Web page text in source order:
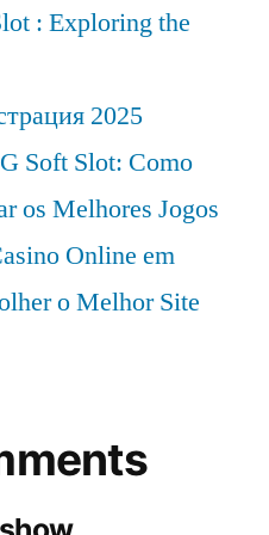
: Exploring the
2025
Soft Slot: Como
os Melhores Jogos
Online em
o Melhor Site